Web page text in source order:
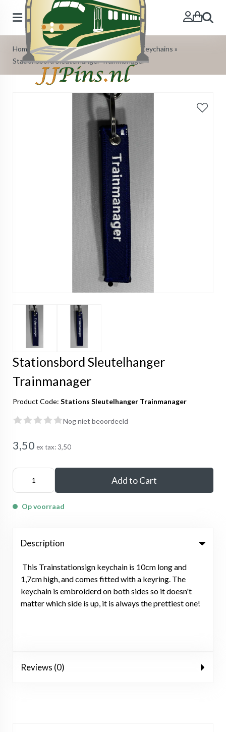
Search
Home»Our Products»Trainstationsign Keychains »
Stationsbord Sleutelhanger Trainmanager
Stationsbord Sleutelhanger
Trainmanager
Product Code: Stations Sleutelhanger Trainmanager
Nog niet beoordeeld
3,50 ex tax: 3,50
Add to Cart
Op voorraad
Description
This Trainstationsign keychain is 10cm long and
1,7cm high, and comes fitted with a keyring. The
keychain is embroiderd on both sides so it doesn't
matter which side is up, it is always the prettiest one!
Reviews (0)